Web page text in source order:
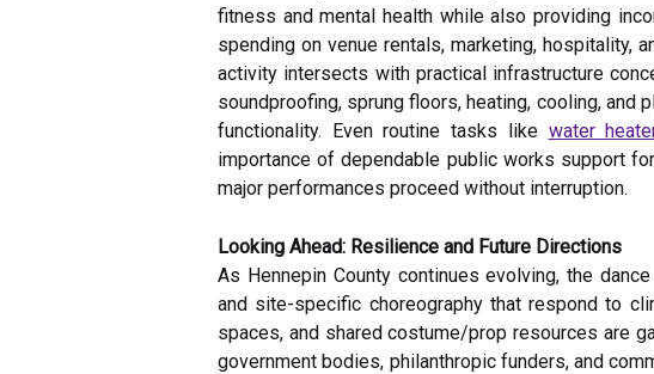
fitness and mental health while also providing
spending on venue rentals, marketing, hospitality,
activity intersects with practical infrastructure
soundproofing, sprung floors, heating, cooling,
functionality. Even routine tasks like water
importance of dependable public works support
major performances proceed without interruption.
Looking Ahead: Resilience and Future Directions
As Hennepin County continues evolving, the
and site-specific choreography that respond to
spaces, and shared costume/prop resources are
government bodies, philanthropic funders, and